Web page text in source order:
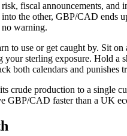
fiscal announcements,
the other, GBP/CAD
warning.
to use or get caught by.
sterling exposure. Hold a
both calendars and punishes
crude production to a single
GBP/CAD faster than a UK